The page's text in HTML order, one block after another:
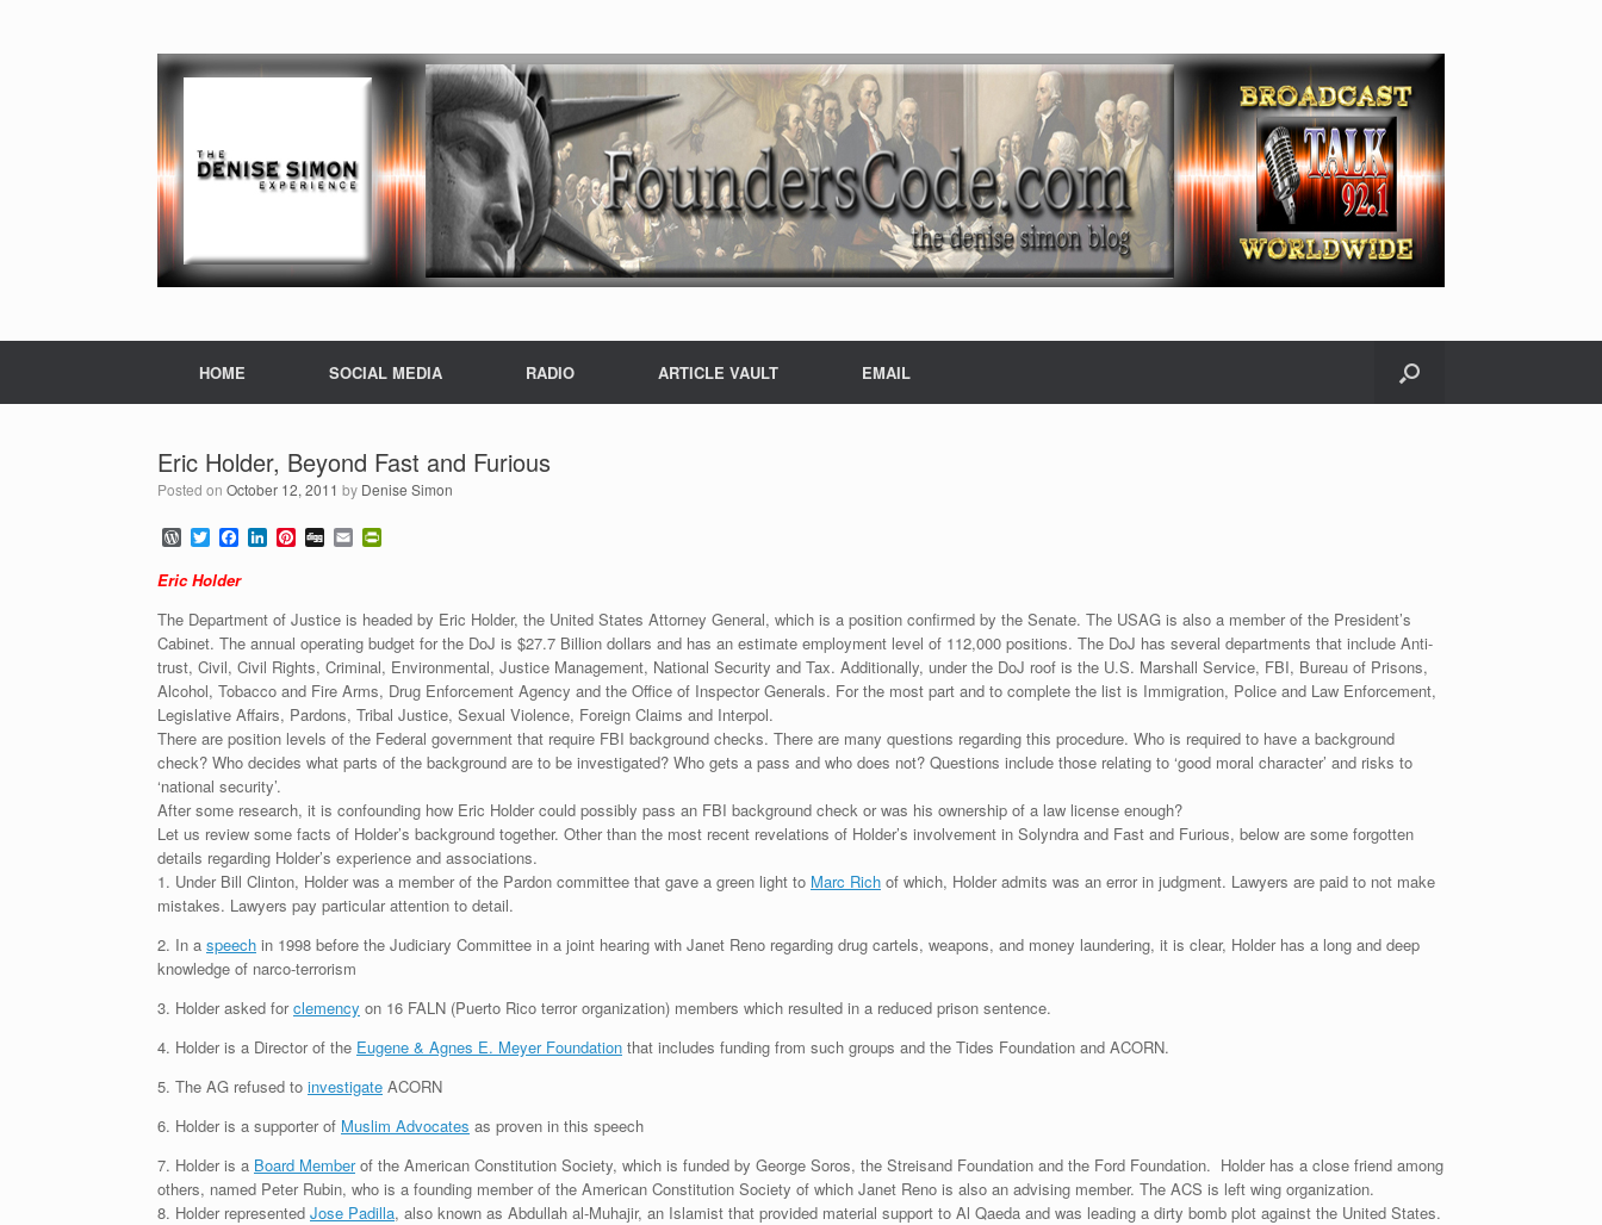
HOME SOCIAL MEDIA RADIO ARTICLE VAULT EMAIL
Eric Holder, Beyond Fast and Furious
Posted on October 12, 2011 by Denise Simon
W
o
r
d
P
r
e
s
s
T
w
i
t
t
e
r
F
a
c
b
o
o
k
L
e
d
I
n
P
e
r
e
s
t
D E
m
l t
F
r
i
e
n
d
l
y
Eric Holder
The Department of Justice is headed by Eric Holder, the United States Attorney General, which is a position confirmed by the Senate. The USAG is also a member of the President’s
Cabinet. The annual operating budget for the DoJ is $27.7 Billion dollars and has an estimate employment level of 112,000 positions. The DoJ has several departments that include Anti-
trust, Civil, Civil Rights, Criminal, Environmental, Justice Management, National Security and Tax. Additionally, under the DoJ roof is the U.S. Marshall Service, FBI, Bureau of Prisons,
Alcohol, Tobacco and Fire Arms, Drug Enforcement Agency and the Office of Inspector Generals. For the most part and to complete the list is Immigration, Police and Law Enforcement,
Legislative Affairs, Pardons, Tribal Justice, Sexual Violence, Foreign Claims and Interpol.
There are position levels of the Federal government that require FBI background checks. There are many questions regarding this procedure. Who is required to have a background
check? Who decides what parts of the background are to be investigated? Who gets a pass and who does not? Questions include those relating to ‘good moral character’ and risks to
‘national security’.
After some research, it is confounding how Eric Holder could possibly pass an FBI background check or was his ownership of a law license enough?
Let us review some facts of Holder’s background together. Other than the most recent revelations of Holder’s involvement in Solyndra and Fast and Furious, below are some forgotten
details regarding Holder’s experience and associations.
1. Under Bill Clinton, Holder was a member of the Pardon committee that gave a green light to Marc Rich of which, Holder admits was an error in judgment. Lawyers are paid to not make
mistakes. Lawyers pay particular attention to detail.
2. In a speech in 1998 before the Judiciary Committee in a joint hearing with Janet Reno regarding drug cartels, weapons, and money laundering, it is clear, Holder has a long and deep
knowledge of narco-terrorism
3. Holder asked forclemency on 16 FALN (Puerto Rico terror organization) members which resulted in a reduced prison sentence.
4. Holder is a Director of the Eugene & Agnes E. Meyer Foundation that includes funding from such groups and the Tides Foundation and ACORN.
5. The AG refused to investigate ACORN
6. Holder is a supporter of Muslim Advocates as proven in this speech
7. Holder is a Board Memberof the American Constitution Society, which is funded by George Soros, the Streisand Foundation and the Ford Foundation. Holder has a close friend among
others, named Peter Rubin, who is a founding member of the American Constitution Society of which Janet Reno is also an advising member. The ACS is left wing organization.
8. Holder represented Jose Padilla, also known as Abdullah al-Muhajir, an Islamist that provided material support to Al Qaeda and was leading a dirty bomb plot against the United States.